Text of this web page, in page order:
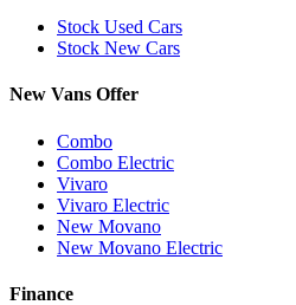
Stock Used Cars
Stock New Cars
New Vans Offer
Combo
Combo Electric
Vivaro
Vivaro Electric
New Movano
New Movano Electric
Finance